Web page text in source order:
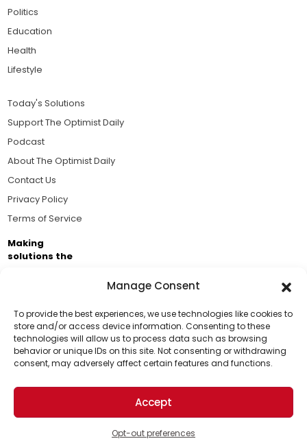
Manage Consent
To provide the best experiences, we use technologies like cookies to
store and/or access device information. Consenting to these
technologies will allow us to process data such as browsing
behavior or unique IDs on this site. Not consenting or withdrawing
consent, may adversely affect certain features and functions.
Accept
Opt-out preferences
Support Us!
Thanks for being one of our top readers. Your
support helps us continue to put solutions into the
world for a more optimistic future.
Politics
Education
Health
Lifestyle
Today's Solutions
Support The Optimist Daily
Podcast
About The Optimist Daily
Contact Us
Privacy Policy
Terms of Service
Making
solutions the
Brought to you by the ongoing support of The World
Business Academy and thousands of readers
passionate about improving our world.
© 2026 The Optimist Daily. All Rights Reserved.
1101 Anacapa St. Ste 200, Santa Barbara, CA 93101, USA